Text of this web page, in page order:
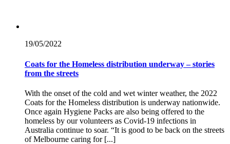
19/05/2022
Coats for the Homeless distribution underway – stories
from the streets
With the onset of the cold and wet winter weather, the 2022
Coats for the Homeless distribution is underway nationwide.
Once again Hygiene Packs are also being offered to the
homeless by our volunteers as Covid-19 infections in
Australia continue to soar. “It is good to be back on the streets
of Melbourne caring for [...]